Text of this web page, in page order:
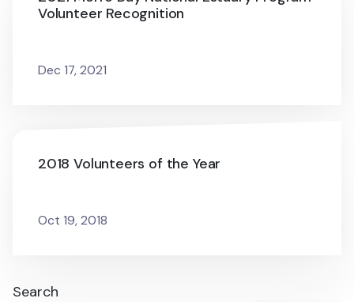
Volunteer Recognition
Dec 17, 2021
2018 Volunteers of the Year
Oct 19, 2018
Search